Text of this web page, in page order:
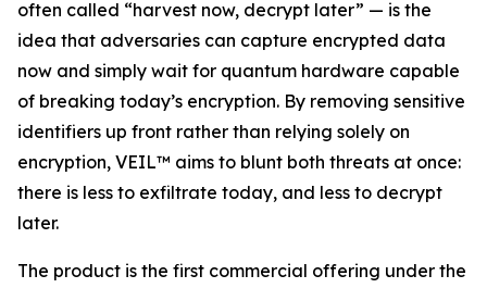
often called “harvest now, decrypt later” — is the
idea that adversaries can capture encrypted data
now and simply wait for quantum hardware capable
of breaking today’s encryption. By removing sensitive
identifiers up front rather than relying solely on
encryption, VEIL™ aims to blunt both threats at once:
there is less to exfiltrate today, and less to decrypt
later.
The product is the first commercial offering under the